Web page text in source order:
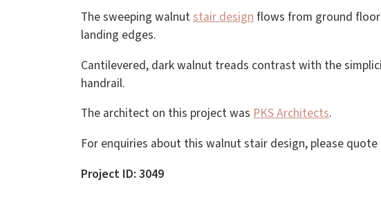
The sweeping walnutstair design flows from ground
landing edges.
Cantilevered, dark walnut treads contrast with the
handrail.
The architect on this project was PKS Architects.
For enquiries about this walnut stair design, please quote
Project ID: 3049